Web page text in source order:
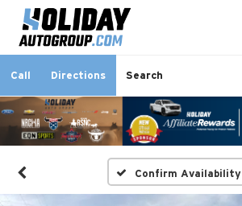
Call Directions Search
Confirm Availability